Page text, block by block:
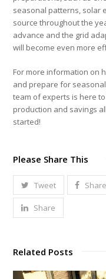
seasonal patterns, solar
source throughout the
advance and the grid
will become even more
For more information on
and prepare for seasonal
team of experts is here
production and savings
started!
Please Share This
Tweet Share
Share
Related Posts